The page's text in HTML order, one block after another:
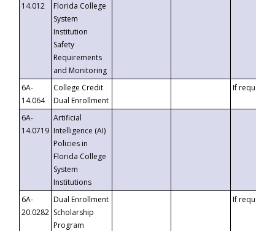
14.012
Florida College
System
Institution
Safety
Requirements
and Monitoring
6A-
14.064
College Credit
Dual Enrollment
If requested
6A-
14.0719
Artificial
Intelligence (AI)
Policies in
Florida College
System
Institutions
6A-
20.0282
Dual Enrollment
Scholarship
Program
If requested